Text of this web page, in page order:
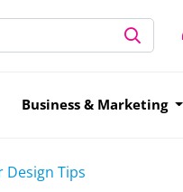
Business & Marketing
Design Tips